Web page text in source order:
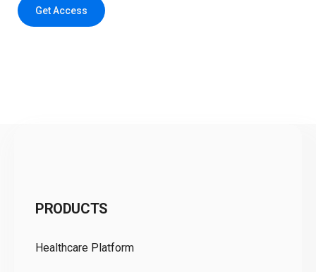
Get Access
PRODUCTS
Healthcare Platform